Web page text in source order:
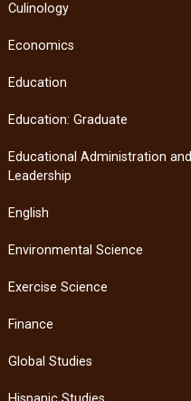
Culinology
Economics
Education
Education: Graduate
Educational Administration and
Leadership
English
Environmental Science
Exercise Science
Finance
Global Studies